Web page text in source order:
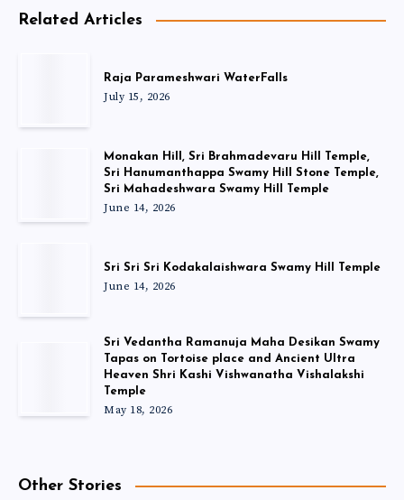
Related Articles
Raja Parameshwari WaterFalls
July 15, 2026
Monakan Hill, Sri Brahmadevaru Hill Temple,
Sri Hanumanthappa Swamy Hill Stone Temple,
Sri Mahadeshwara Swamy Hill Temple
June 14, 2026
Sri Sri Sri Kodakalaishwara Swamy Hill Temple
June 14, 2026
Sri Vedantha Ramanuja Maha Desikan Swamy
Tapas on Tortoise place and Ancient Ultra
Heaven Shri Kashi Vishwanatha Vishalakshi
Temple
May 18, 2026
Other Stories